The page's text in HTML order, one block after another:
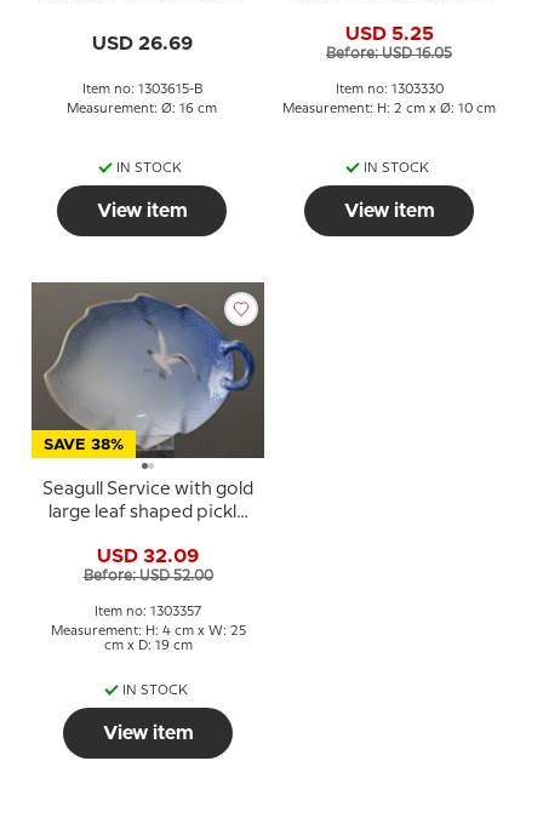
Copenhagen
USD 26.69
Item no: 1303615-B
Measurement: Ø: 16 cm
IN STOCK
View item
USD 5.25
Before: USD 16.05
Item no: 1303330
Measurement: H: 2 cm x Ø: 10 cm
IN STOCK
View item
SAVE 38%
Seagull Service with gold
large leaf shaped pickle
USD 32.09
Before: USD 52.00
Item no: 1303357
Measurement: H: 4 cm x W: 25
cm x D: 19 cm
IN STOCK
View item